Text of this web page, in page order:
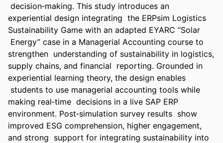
decision‑making. This study introduces an
experiential design integrating  the ERPsim Logistics
Sustainability Game with an adapted EYARC “Solar
Energy” case in a Managerial Accounting course to
strengthen  understanding of sustainability in logistics,
supply chains, and financial  reporting. Grounded in
experiential learning theory, the design enables
students to use managerial accounting tools while
making real‑time  decisions in a live SAP ERP
environment. Post‑simulation survey results  show
improved ESG comprehension, higher engagement,
and strong  support for integrating sustainability into